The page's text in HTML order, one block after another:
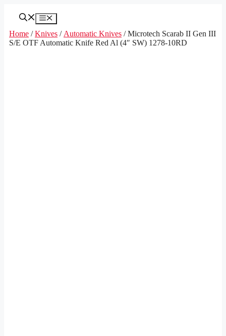
Menu
Home /Knives / Automatic Knives / Microtech Scarab II Gen III
S/E OTF Automatic Knife Red Al (4″ SW) 1278-10RD